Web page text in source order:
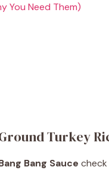
You Need Them)
Turkey
Bang Sauce